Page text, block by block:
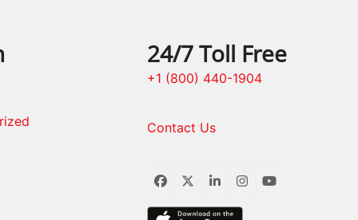
24/7 Toll Free
+1 (800) 440-1904
Contact Us
Facebook
TwitterLinkedInInstagram
YouTube